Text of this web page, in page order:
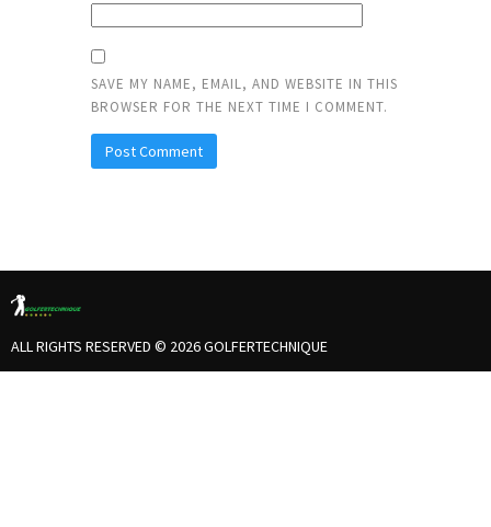
SAVE MY NAME, EMAIL, AND WEBSITE IN THIS
BROWSER FOR THE NEXT TIME I COMMENT.
ALL RIGHTS RESERVED © 2026 GOLFERTECHNIQUE